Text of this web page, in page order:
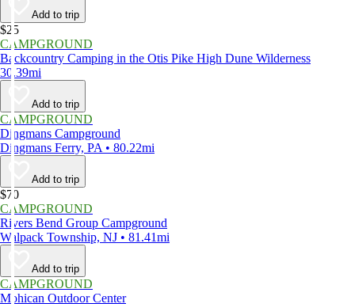
Add to trip
$25
CAMPGROUND
Backcountry Camping in the Otis Pike High Dune Wilderness
30.39mi
Add to trip
CAMPGROUND
Dingmans Campground
Dingmans Ferry, PA • 80.22mi
Add to trip
$70
CAMPGROUND
Rivers Bend Group Campground
Walpack Township, NJ • 81.41mi
Add to trip
CAMPGROUND
Mohican Outdoor Center